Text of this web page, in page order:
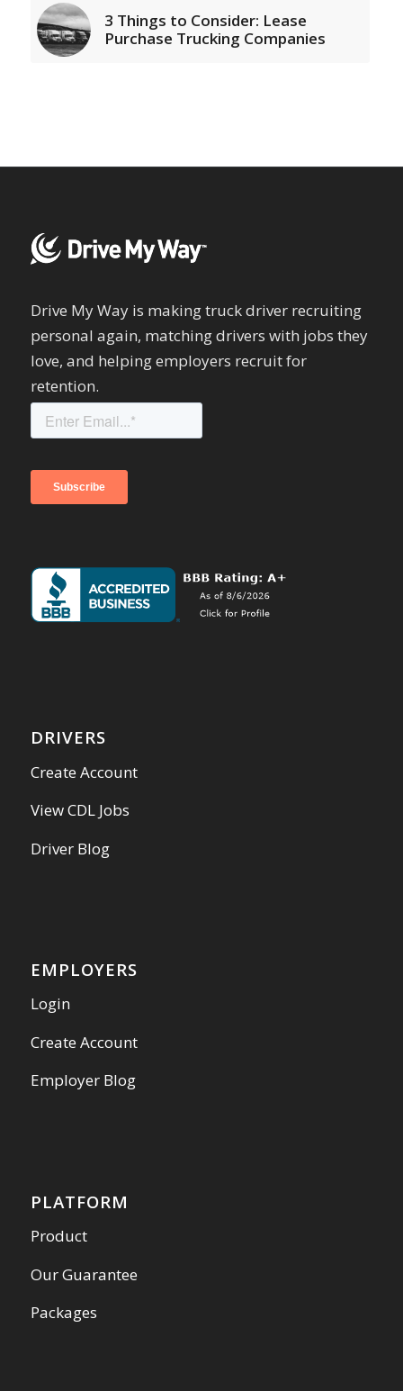
3 Things to Consider: Lease
Purchase Trucking Companies
Drive My Way is making truck driver recruiting
personal again, matching drivers with jobs they
love, and helping employers recruit for
retention.
DRIVERS
Create Account
View CDL Jobs
Driver Blog
EMPLOYERS
Login
Create Account
Employer Blog
PLATFORM
Product
Our Guarantee
Packages